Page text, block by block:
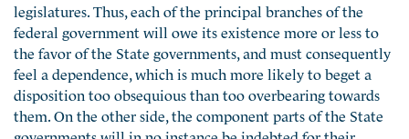
legislatures. Thus, each of the principal branches of the
federal government will owe its existence more or less to
the favor of the State governments, and must consequently
feel a dependence, which is much more likely to beget a
disposition too obsequious than too overbearing towards
them. On the other side, the component parts of the State